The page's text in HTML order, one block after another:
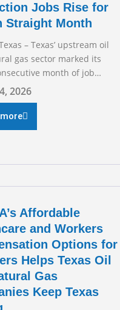
Jobs Rise for
Straight Month
– Texas’ upstream oil
gas sector marked its
month of job
June 2026, according to
data from the Texas
Commission. Employment
400 jobs in June, building
2026
Affordable
and Workers
Options for
Helps Texas Oil
Gas
Keep Texas